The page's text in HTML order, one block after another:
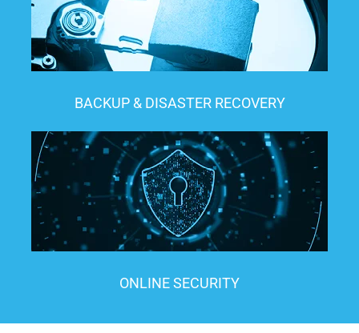
BACKUP & DISASTER RECOVERY
ONLINE SECURITY